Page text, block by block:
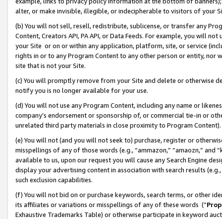
alter, or make invisible, illegible, or indecipherable to visitors of your
(b) You will not sell, resell, redistribute, sublicense, or transfer any
Content, Creators API, PA API, or Data Feeds. For example, you will
your Site or on or within any application, platform, site, or service
rights in or to any Program Content to any other person or entity, nor
site that is not your Site.
(c) You will promptly remove from your Site and delete or otherwise
notify you is no longer available for your use.
(d) You will not use any Program Content, including any name or
company’s endorsement or sponsorship of, or commercial tie-in or
unrelated third party materials in close proximity to Program Content).
(e) You will not (and you will not seek to) purchase, register or
misspellings of any of those words (e.g., “ammazon,” “amaozn,” and
available to us, upon our request you will cause any Search Engine
display your advertising content in association with search results
such exclusion capabilities.
(f) You will not bid on or purchase keywords, search terms, or other
its affiliates or variations or misspellings of any of these words (“
Exhaustive Trademarks Table) or otherwise participate in keyword